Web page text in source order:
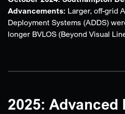
Advancements: Larger, off-grid
Deployment Systems (ADDS)
longer BVLOS (Beyond Visual
2025: Advanced